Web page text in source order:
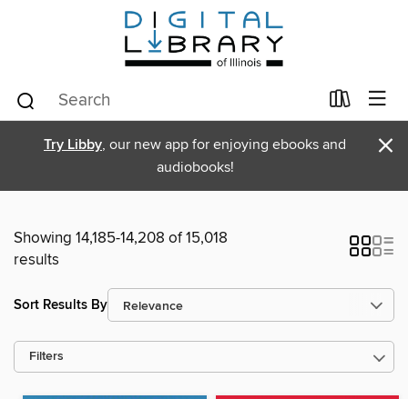
Try Libby, our new app for enjoying ebooks and
audiobooks!
×
Showing 14,185-14,208 of 15,018
results
Sort Results By
Filters